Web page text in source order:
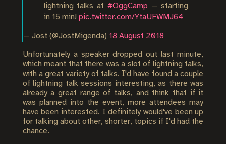
lightning talks at #OggCamp — starting
in 15 min! pic.twitter.com/YtaUFWMJ64
— Jost (@JostMigenda) 18 August 2018
Unfortunately a speaker dropped out last minute,
which meant that there was a slot of lightning talks,
with a great variety of talks. I'd have found a couple
of lightning talk sessions interesting, as there was
already a great range of talks, and think that if it
was planned into the event, more attendees may
have been interested. I definitely would've been up
for talking about other, shorter, topics if I'd had the
chance.